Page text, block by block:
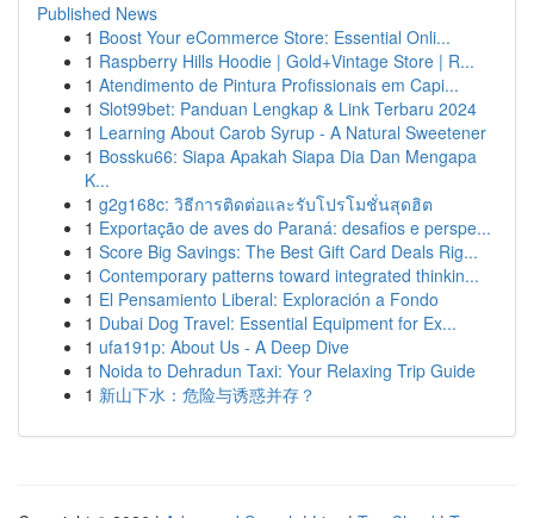
Published News
1 Boost Your eCommerce Store: Essential Onli...
1 Raspberry Hills Hoodie | Gold+Vintage Store | R...
1 Atendimento de Pintura Profissionais em Capi...
1 Slot99bet: Panduan Lengkap & Link Terbaru 2024
1 Learning About Carob Syrup - A Natural Sweetener
1 Bossku66: Siapa Apakah Siapa Dia Dan Mengapa
K...
1 g2g168c: วิธีการติดต่อและรับโปรโมชั่นสุดฮิต
1 Exportação de aves do Paraná: desafios e perspe...
1 Score Big Savings: The Best Gift Card Deals Rig...
1 Contemporary patterns toward integrated thinkin...
1 El Pensamiento Liberal: Exploración a Fondo
1 Dubai Dog Travel: Essential Equipment for Ex...
1 ufa191p: About Us - A Deep Dive
1 Noida to Dehradun Taxi: Your Relaxing Trip Guide
1 新山下水：危险与诱惑并存？